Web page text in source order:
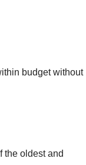
budget without
the oldest and